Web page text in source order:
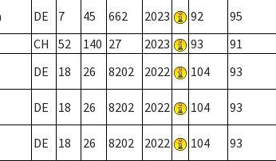
DE 7 45 662 2023 92 95
CH 52 140 27 2023 93 91
DE 18 26 8202 2022 104 93
DE 18 26 8202 2022 104 93
DE 18 26 8202 2022 104 93